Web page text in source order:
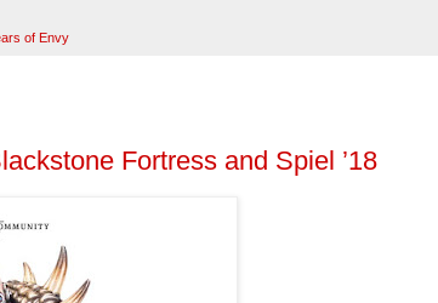
of Envy
Fortress and Spiel ’18